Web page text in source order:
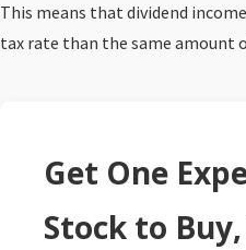
This means that dividend
tax rate than the same amount
Get One
Stock to